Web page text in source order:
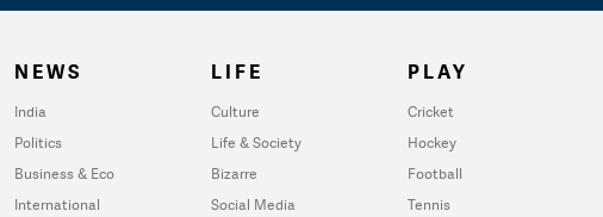
NEWS
India
Politics
Business & Eco
International
LIFE
Culture
Life & Society
Bizarre
Social Media
PLAY
Cricket
Hockey
Football
Tennis